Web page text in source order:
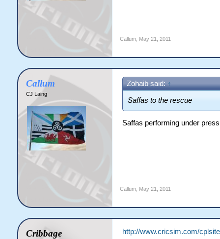
Callum, May 21, 2011
Callum
CJ Laing
Zohaib said: ↑
Saffas to the rescue
Saffas performing under
Callum, May 21, 2011
Cribbage http://www.cricsim.com/